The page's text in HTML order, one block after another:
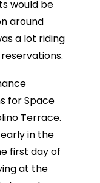
would be
around
a lot riding
for Space
Terrace.
in the
first day of
at the